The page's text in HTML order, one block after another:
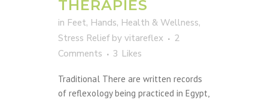
THERAPIES
in Feet, Hands, Health & Wellness,
Stress Relief by vitareflex
2
Comments
3 Likes
Traditional There are written records
of reflexology being practiced in Egypt,